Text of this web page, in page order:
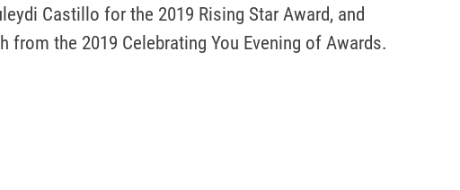
Castillo for the 2019 Rising Star Award, and
from the 2019 Celebrating You Evening of Awards.